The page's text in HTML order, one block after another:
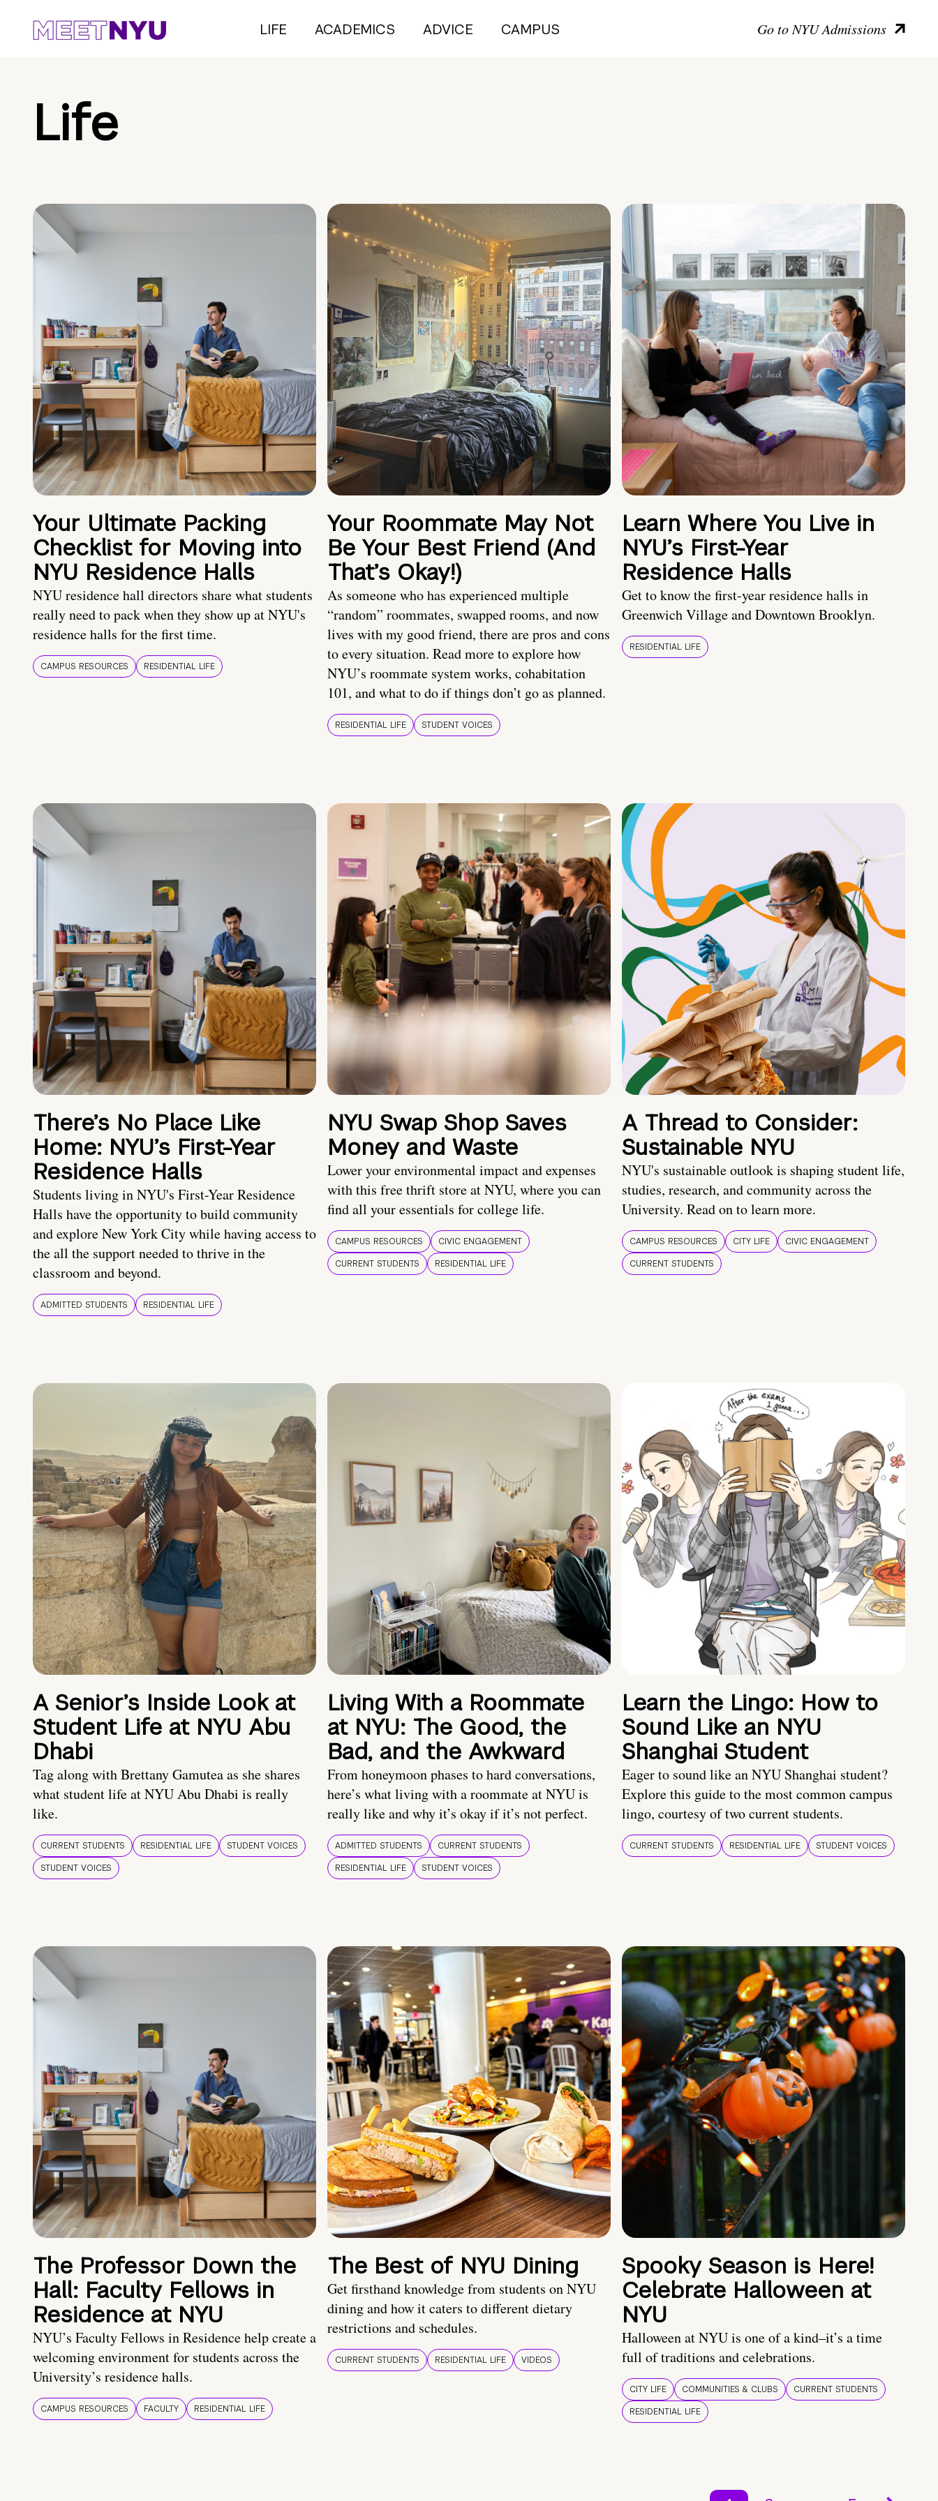
LIFE ACADEMICS ADVICE CAMPUS Go to NYU Admissions
Life
Your Ultimate Packing
Checklist for Moving into
NYU Residence Halls
NYU residence hall directors share what students
really need to pack when they show up at NYU's
residence halls for the first time.
CAMPUS RESOURCES RESIDENTIAL LIFE
Your Roommate May Not
Be Your Best Friend (And
That’s Okay!)
As someone who has experienced multiple
“random” roommates, swapped rooms, and now
lives with my good friend, there are pros and cons
to every situation. Read more to explore how
NYU’s roommate system works, cohabitation
101, and what to do if things don’t go as planned.
RESIDENTIAL LIFE STUDENT VOICES
Learn Where You Live in
NYU’s First-Year
Residence Halls
Get to know the first-year residence halls in
Greenwich Village and Downtown Brooklyn.
RESIDENTIAL LIFE
There’s No Place Like
Home: NYU’s First-Year
Residence Halls
Students living in NYU's First-Year Residence
Halls have the opportunity to build community
and explore New York City while having access to
the all the support needed to thrive in the
classroom and beyond.
ADMITTED STUDENTS RESIDENTIAL LIFE
NYU Swap Shop Saves
Money and Waste
Lower your environmental impact and expenses
with this free thrift store at NYU, where you can
find all your essentials for college life.
CAMPUS RESOURCES
CIVIC ENGAGEMENT
CURRENT STUDENTS
RESIDENTIAL LIFE
A Thread to Consider:
Sustainable NYU
NYU's sustainable outlook is shaping student life,
studies, research, and community across the
University. Read on to learn more.
CAMPUS RESOURCES CITY LIFE
CIVIC ENGAGEMENT
CURRENT STUDENTS
A Senior’s Inside Look at
Student Life at NYU Abu
Dhabi
Tag along with Brettany Gamutea as she shares
what student life at NYU Abu Dhabi is really
like.
CURRENT STUDENTS RESIDENTIAL LIFE
STUDENT VOICES
STUDENT VOICES
Living With a Roommate
at NYU: The Good, the
Bad, and the Awkward
From honeymoon phases to hard conversations,
here’s what living with a roommate at NYU is
really like and why it’s okay if it’s not perfect.
ADMITTED STUDENTS
CURRENT STUDENTS
RESIDENTIAL LIFE
STUDENT VOICES
Learn the Lingo: How to
Sound Like an NYU
Shanghai Student
Eager to sound like an NYU Shanghai student?
Explore this guide to the most common campus
lingo, courtesy of two current students.
CURRENT STUDENTS RESIDENTIAL LIFE STUDENT VOICES
The Professor Down the
Hall: Faculty Fellows in
Residence at NYU
NYU’s Faculty Fellows in Residence help create a
welcoming environment for students across the
University’s residence halls.
CAMPUS RESOURCES FACULTY RESIDENTIAL LIFE
The Best of NYU Dining
Get firsthand knowledge from students on NYU
dining and how it caters to different dietary
restrictions and schedules.
CURRENT STUDENTS RESIDENTIAL LIFE VIDEOS
Spooky Season is Here!
Celebrate Halloween at
NYU
Halloween at NYU is one of a kind–it’s a time
full of traditions and celebrations.
CITY LIFE COMMUNITIES & CLUBS
CURRENT STUDENTS
RESIDENTIAL LIFE